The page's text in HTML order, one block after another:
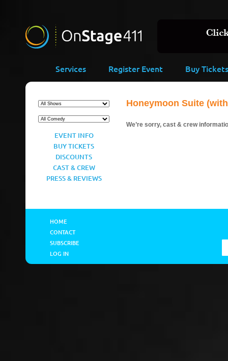
Services Register Event Buy Tickets
EVENT INFO
BUY TICKETS
DISCOUNTS
CAST & CREW
PRESS & REVIEWS
Honeymoon Suite
We’re sorry, cast & crew
HOME
CONTACT
SUBSCRIBE
LOG IN